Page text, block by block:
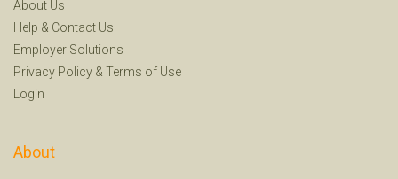
About Us
Help & Contact Us
Employer Solutions
Privacy Policy & Terms of Use
Login
About